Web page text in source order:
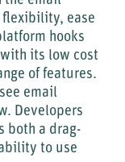
ease
hooks
its low cost
of features.
email
Developers
both a drag-
to use